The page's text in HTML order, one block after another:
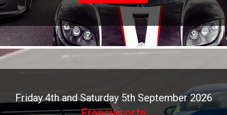
Friday 4th and Saturday 5th September 2026